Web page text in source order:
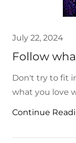
July 22, 2024
Follow
Don't try to fit
what you love
Continue